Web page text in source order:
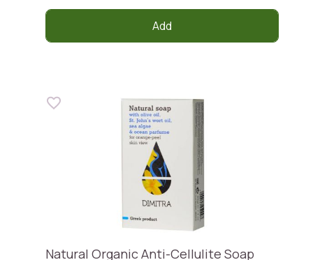
Add
Natural Organic Anti-Cellulite Soap